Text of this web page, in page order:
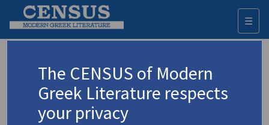
☰
Advanced search Search history
The CENSUS of Modern
Greek Literature respects
your privacy